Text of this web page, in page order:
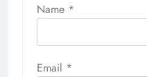
Name *
Email *